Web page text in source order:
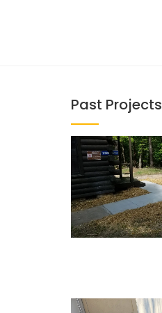
Past Projects